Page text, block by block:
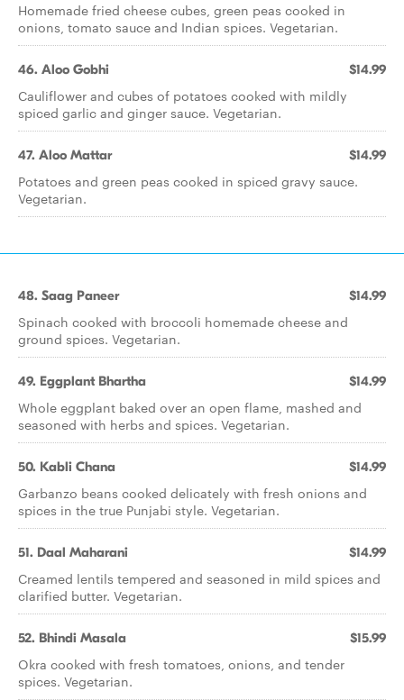
Homemade fried cheese cubes, green peas cooked in
onions, tomato sauce and Indian spices. Vegetarian.
46. Aloo Gobhi $14.99
Cauliflower and cubes of potatoes cooked with mildly
spiced garlic and ginger sauce. Vegetarian.
47. Aloo Mattar $14.99
Potatoes and green peas cooked in spiced gravy sauce.
Vegetarian.
48. Saag Paneer $14.99
Spinach cooked with broccoli homemade cheese and
ground spices. Vegetarian.
49. Eggplant Bhartha $14.99
Whole eggplant baked over an open flame, mashed and
seasoned with herbs and spices. Vegetarian.
50. Kabli Chana $14.99
Garbanzo beans cooked delicately with fresh onions and
spices in the true Punjabi style. Vegetarian.
51. Daal Maharani $14.99
Creamed lentils tempered and seasoned in mild spices and
clarified butter. Vegetarian.
52. Bhindi Masala $15.99
Okra cooked with fresh tomatoes, onions, and tender
spices. Vegetarian.